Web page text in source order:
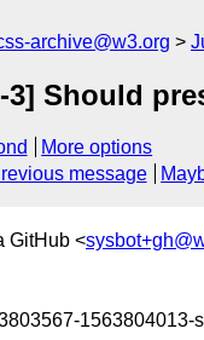
archive@w3.org
Should
More options
message
GitHub <
1563804013-